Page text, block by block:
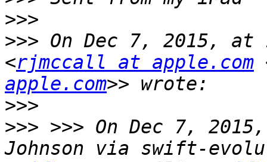
>>>
>>> On Dec 7, 2015, at
<rjmccall at apple.com
apple.com
>>>
>>> >>> On Dec 7,
Johnson via swift-